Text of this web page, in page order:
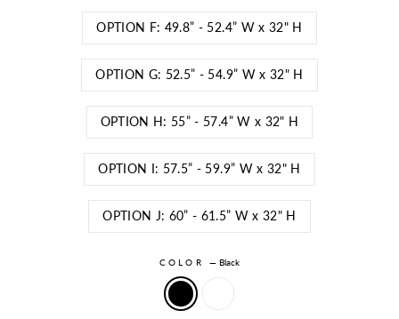
OPTION F: 49.8” - 52.4” W x 32" H
OPTION G: 52.5” - 54.9” W x 32" H
OPTION H: 55” - 57.4” W x 32" H
OPTION I: 57.5” - 59.9” W x 32" H
OPTION J: 60” - 61.5” W x 32" H
COLOR — Black